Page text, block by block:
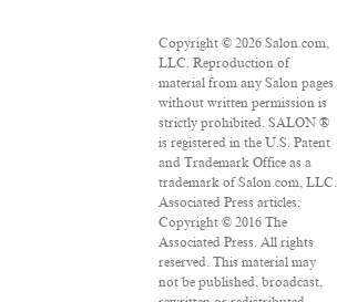
Copyright © 2026 Salon.com,
LLC. Reproduction of
material from any Salon pages
without written permission is
strictly prohibited. SALON ®
is registered in the U.S. Patent
and Trademark Office as a
trademark of Salon.com, LLC.
Associated Press articles:
Copyright © 2016 The
Associated Press. All rights
reserved. This material may
not be published, broadcast,